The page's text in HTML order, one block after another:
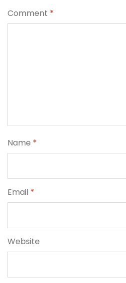
Comment *
Name *
Email *
Website